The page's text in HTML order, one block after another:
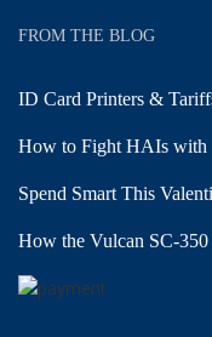
FROM THE BLOG
ID Card Printers &
How to Fight HAIs with
Spend Smart This
How the Vulcan SC-350